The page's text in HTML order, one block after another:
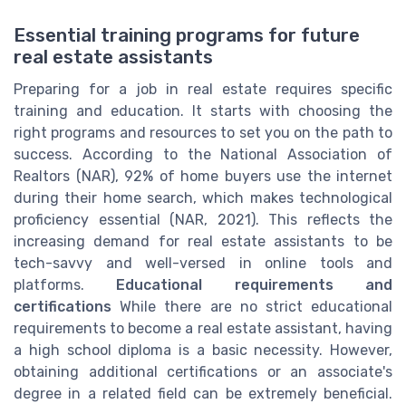
Essential training programs for future
real estate assistants
Preparing for a job in real estate requires specific
training and education. It starts with choosing the
right programs and resources to set you on the path to
success. According to the National Association of
Realtors (NAR), 92% of home buyers use the internet
during their home search, which makes technological
proficiency essential (NAR, 2021). This reflects the
increasing demand for real estate assistants to be
tech-savvy and well-versed in online tools and
platforms.
Educational requirements and
certifications While there are no strict educational
requirements to become a real estate assistant, having
a high school diploma is a basic necessity. However,
obtaining additional certifications or an associate's
degree in a related field can be extremely beneficial.